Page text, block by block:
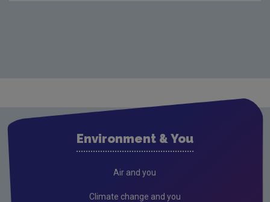
Environment & You
Air and you
Climate change and you